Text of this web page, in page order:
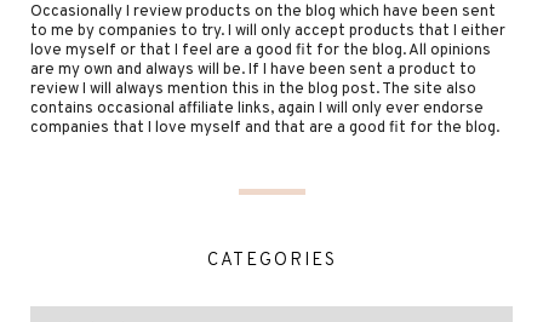
Occasionally I review products on the blog which have been sent
to me by companies to try. I will only accept products that I either
love myself or that I feel are a good fit for the blog. All opinions
are my own and always will be. If I have been sent a product to
review I will always mention this in the blog post. The site also
contains occasional affiliate links, again I will only ever endorse
companies that I love myself and that are a good fit for the blog.
CATEGORIES